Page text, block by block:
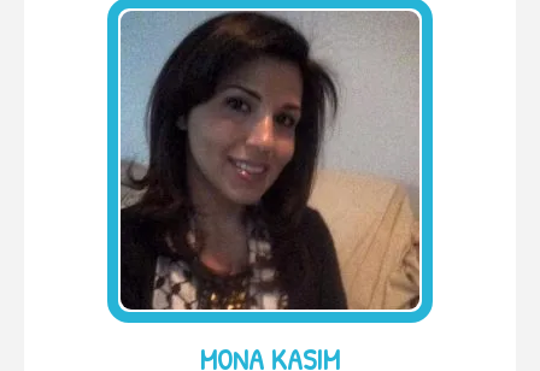
MONA KASIM